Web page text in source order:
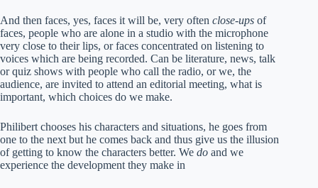
And then faces, yes, faces it will be, very often close-ups of
faces, people who are alone in a studio with the microphone
very close to their lips, or faces concentrated on listening to
voices which are being recorded. Can be literature, news, talk
or quiz shows with people who call the radio, or we, the
audience, are invited to attend an editorial meeting, what is
important, which choices do we make.
Philibert chooses his characters and situations, he goes from
one to the next but he comes back and thus give us the illusion
of getting to know the characters better. We do and we
experience the development they make in